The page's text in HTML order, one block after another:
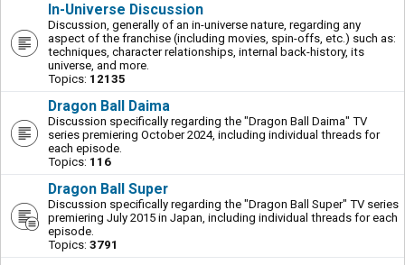
In-Universe Discussion
Discussion, generally of an in-universe nature, regarding any
aspect of the franchise (including movies, spin-offs, etc.) such as:
techniques, character relationships, internal back-history, its
universe, and more.
Topics: 12135
Dragon Ball Daima
Discussion specifically regarding the "Dragon Ball Daima" TV
series premiering October 2024, including individual threads for
each episode.
Topics: 116
Dragon Ball Super
Discussion specifically regarding the "Dragon Ball Super" TV series
premiering July 2015 in Japan, including individual threads for each
episode.
Topics: 3791